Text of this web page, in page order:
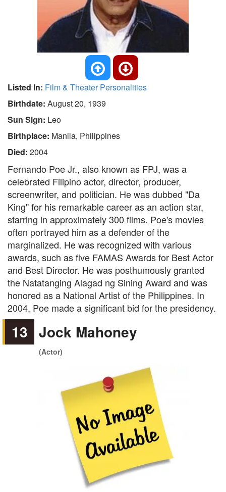
Listed In: Film & Theater Personalities
Birthdate: August 20, 1939
Sun Sign: Leo
Birthplace: Manila, Philippines
Died: 2004
Fernando Poe Jr., also known as FPJ, was a
celebrated Filipino actor, director, producer,
screenwriter, and politician. He was dubbed "Da
King" for his remarkable career as an action star,
starring in approximately 300 films. Poe's movies
often portrayed him as a defender of the
marginalized. He was recognized with various
awards, such as five FAMAS Awards for Best Actor
and Best Director. He was posthumously granted
the Natatanging Alagad ng Sining Award and was
honored as a National Artist of the Philippines. In
2004, Poe made a significant bid for the presidency.
13 Jock Mahoney
(Actor)